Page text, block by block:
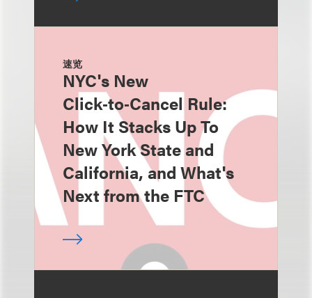
速览
NYC's New
Click‑to‑Cancel Rule:
How It Stacks Up To
New York State and
California, and What's
Next from the FTC